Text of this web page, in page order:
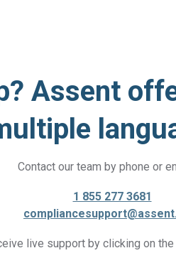
Assent
Contact our team by phone or
1 855 277 3681
live support by clicking on